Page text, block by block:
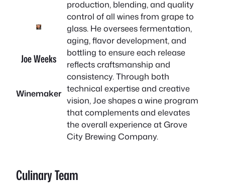
Joe Weeks
Winemaker
production, blending, and quality
control of all wines from grape to
glass. He oversees fermentation,
aging, flavor development, and
bottling to ensure each release
reflects craftsmanship and
consistency. Through both
technical expertise and creative
vision, Joe shapes a wine program
that complements and elevates
the overall experience at Grove
City Brewing Company.
Culinary Team